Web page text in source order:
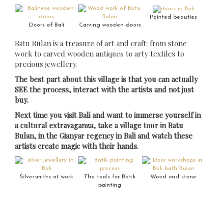
Doors of Bali Carving wooden doors
Painted beauties
Batu Bulan is a treasure of art and craft: from stone
work to carved wooden antiques to arty textiles to
precious jewellery.
The best part about this village is that you can actually
SEE the process, interact with the artists and not just
buy.
Next time you visit Bali and want to immerse yourself in
a cultural extravaganza, take a village tour in Batu
Bulan, in the Gianyar regency in Bali and watch these
artists create magic with their hands.
Silversmiths at work
The tools for Batik
painting
Wood and stone